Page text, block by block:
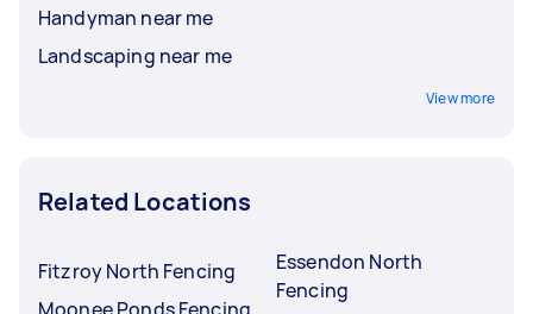
Handyman near me
Landscaping near me
View more
Related Locations
Fitzroy North Fencing
Moonee Ponds Fencing
Essendon North
Fencing